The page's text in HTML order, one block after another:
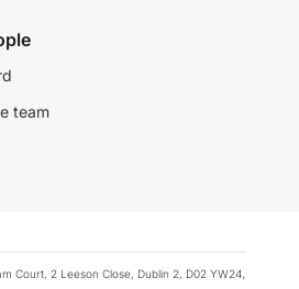
team
Court, 2 Leeson Close, Dublin 2, D02 YW24,